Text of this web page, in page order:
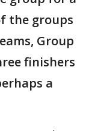
the groups
Group
finishers
a